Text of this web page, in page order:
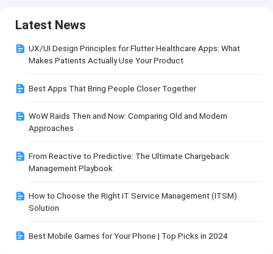
Latest News
UX/UI Design Principles for Flutter Healthcare Apps: What
Makes Patients Actually Use Your Product
Best Apps That Bring People Closer Together
WoW Raids Then and Now: Comparing Old and Modern
Approaches
From Reactive to Predictive: The Ultimate Chargeback
Management Playbook
How to Choose the Right IT Service Management (ITSM)
Solution
Best Mobile Games for Your Phone | Top Picks in 2024